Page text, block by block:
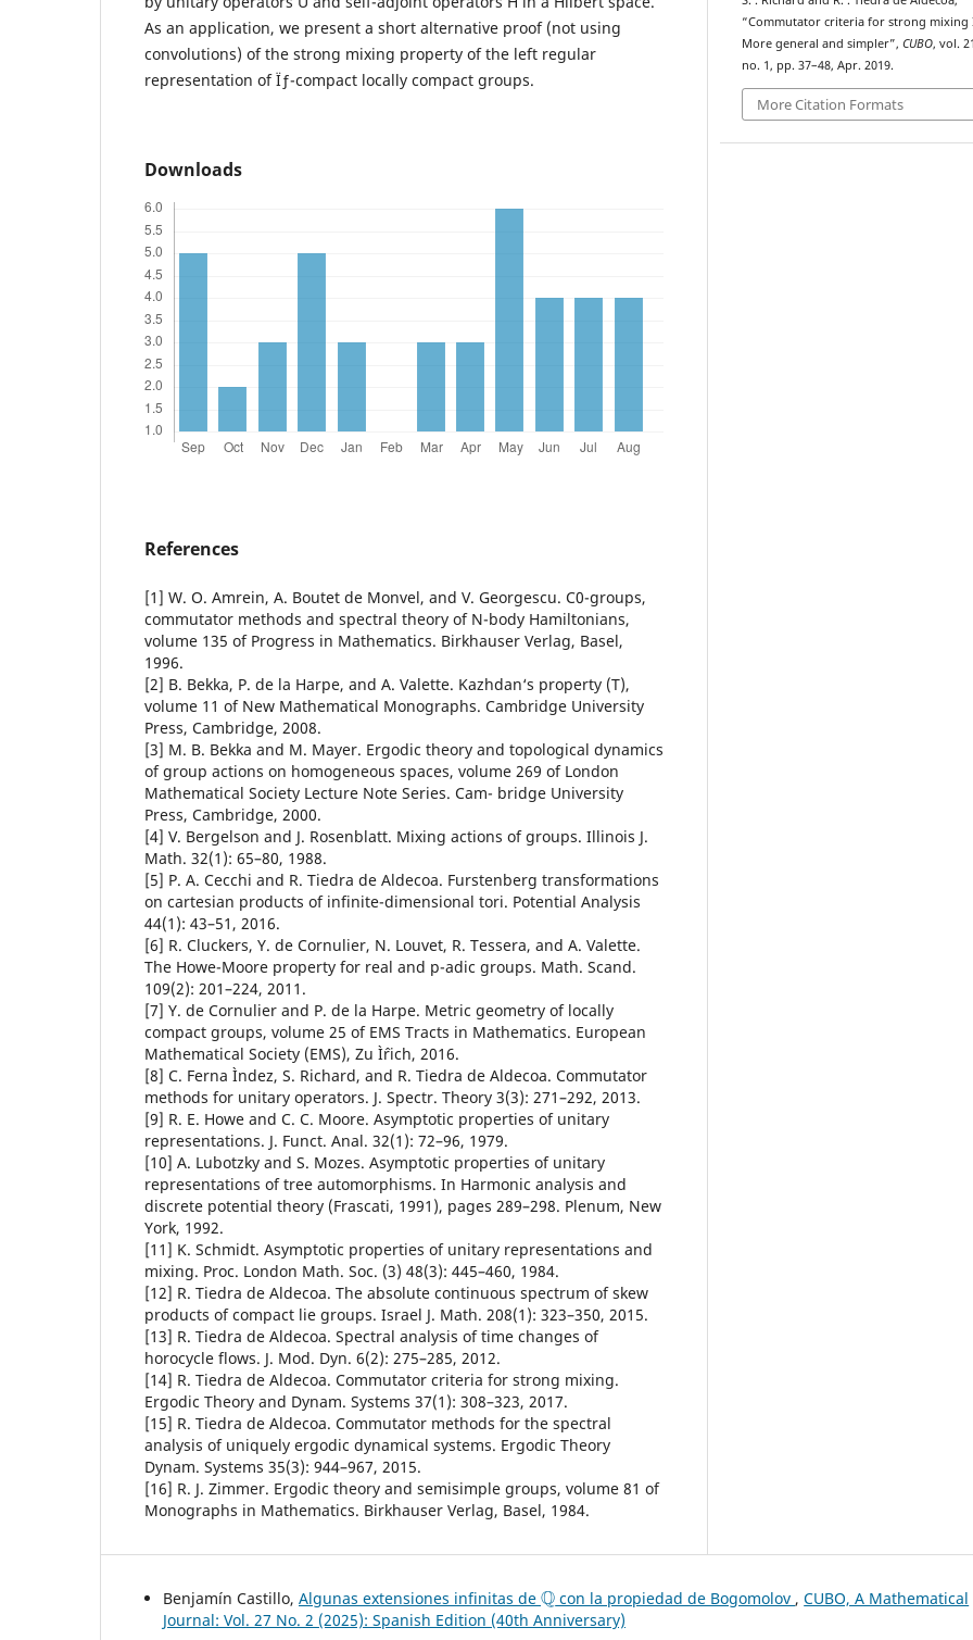
As an application, we present a short alternative proof (not using
convolutions) of the strong mixing property of the left regular
representation of Ïƒ-compact locally compact groups.
Downloads
References
[1] W. O. Amrein, A. Boutet de Monvel, and V. Georgescu. C0-groups,
commutator methods and spectral theory of N-body Hamiltonians,
volume 135 of Progress in Mathematics. Birkhauser Verlag, Basel,
1996.
[2] B. Bekka, P. de la Harpe, and A. Valette. Kazhdan‘s property (T),
volume 11 of New Mathematical Monographs. Cambridge University
Press, Cambridge, 2008.
[3] M. B. Bekka and M. Mayer. Ergodic theory and topological dynamics
of group actions on homogeneous spaces, volume 269 of London
Mathematical Society Lecture Note Series. Cam- bridge University
Press, Cambridge, 2000.
[4] V. Bergelson and J. Rosenblatt. Mixing actions of groups. Illinois J.
Math. 32(1): 65–80, 1988.
[5] P. A. Cecchi and R. Tiedra de Aldecoa. Furstenberg transformations
on cartesian products of infinite-dimensional tori. Potential Analysis
44(1): 43–51, 2016.
[6] R. Cluckers, Y. de Cornulier, N. Louvet, R. Tessera, and A. Valette.
The Howe-Moore property for real and p-adic groups. Math. Scand.
109(2): 201–224, 2011.
[7] Y. de Cornulier and P. de la Harpe. Metric geometry of locally
compact groups, volume 25 of EMS Tracts in Mathematics. European
Mathematical Society (EMS), Zu Ìˆrich, 2016.
[8] C. Ferna Ìndez, S. Richard, and R. Tiedra de Aldecoa. Commutator
methods for unitary operators. J. Spectr. Theory 3(3): 271–292, 2013.
[9] R. E. Howe and C. C. Moore. Asymptotic properties of unitary
representations. J. Funct. Anal. 32(1): 72–96, 1979.
[10] A. Lubotzky and S. Mozes. Asymptotic properties of unitary
representations of tree automorphisms. In Harmonic analysis and
discrete potential theory (Frascati, 1991), pages 289–298. Plenum, New
York, 1992.
[11] K. Schmidt. Asymptotic properties of unitary representations and
mixing. Proc. London Math. Soc. (3) 48(3): 445–460, 1984.
[12] R. Tiedra de Aldecoa. The absolute continuous spectrum of skew
products of compact lie groups. Israel J. Math. 208(1): 323–350, 2015.
[13] R. Tiedra de Aldecoa. Spectral analysis of time changes of
horocycle flows. J. Mod. Dyn. 6(2): 275–285, 2012.
[14] R. Tiedra de Aldecoa. Commutator criteria for strong mixing.
Ergodic Theory and Dynam. Systems 37(1): 308–323, 2017.
[15] R. Tiedra de Aldecoa. Commutator methods for the spectral
analysis of uniquely ergodic dynamical systems. Ergodic Theory
Dynam. Systems 35(3): 944–967, 2015.
[16] R. J. Zimmer. Ergodic theory and semisimple groups, volume 81 of
Monographs in Mathematics. Birkhauser Verlag, Basel, 1984.
“Commutator criteria for strong mixing
More general and simpler”, CUBO, vol.
no. 1, pp. 37–48, Apr. 2019.
More Citation Formats
Benjamín Castillo, Algunas extensiones infinitas de
Q
con la propiedad de Bogomolov ,CUBO, A Mathematical
Journal: Vol. 27 No. 2 (2025): Spanish Edition (40th Anniversary)